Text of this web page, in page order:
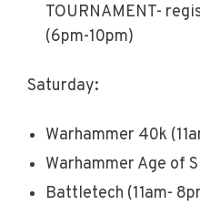
TOURNAMENT-
(6pm-10pm)
Saturday:
Warhammer 40k
Warhammer Age of
Battletech (11am-